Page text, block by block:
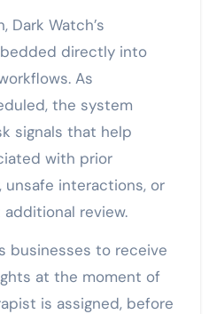
Dark Watch’s
directly into
As
the system
signals that help
with prior
unsafe interactions, or
review.
businesses to receive
at the moment of
is assigned, before